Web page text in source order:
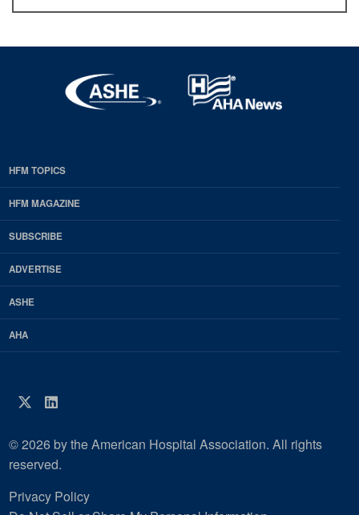
EDP
Footer
HFM
Magazine
HFM TOPICS
HFM MAGAZINE
SUBSCRIBE
ADVERTISE
ASHE
AHA
Twitter
LinkedIn
© 2026 by the American Hospital Association. All rights
reserved.
Privacy Policy